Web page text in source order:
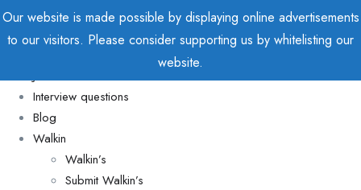
Our website is made possible by displaying online advertisements
to our visitors. Please consider supporting us by whitelisting our
website.
Interview questions
Blog
Walkin
Walkin’s
Submit Walkin’s